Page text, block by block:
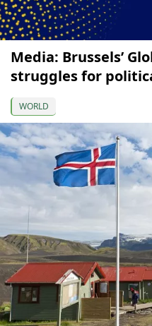
Media: Brussels’
struggles for
WORLD